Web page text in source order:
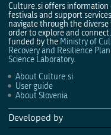
Culture.si offers information
festivals and support
navigate through the
order to explore and
funded by the Ministry of
Recovery and Resilience Plan
Science Laboratory.
About Culture.si
User guide
About Slovenia
Developed by